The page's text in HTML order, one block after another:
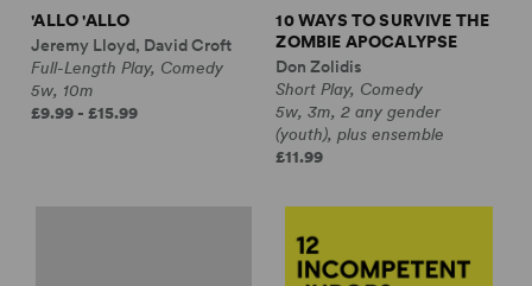
'ALLO 'ALLO
Jeremy Lloyd, David Croft
Full-Length Play, Comedy
5w, 10m
£9.99 - £15.99
10 WAYS TO SURVIVE THE
ZOMBIE APOCALYPSE
Don Zolidis
Short Play, Comedy
5w, 3m, 2 any gender
(youth), plus ensemble
£11.99